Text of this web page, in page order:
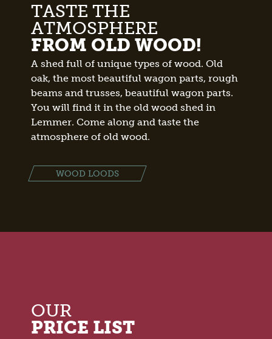
TASTE THE
ATMOSPHERE
FROM OLD WOOD!
A shed full of unique types of wood. Old
oak, the most beautiful wagon parts, rough
beams and trusses, beautiful wagon parts.
You will find it in the old wood shed in
Lemmer. Come along and taste the
atmosphere of old wood.
WOOD LOODS
OUR
PRICE LIST